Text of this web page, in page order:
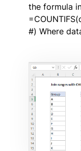
the formula
#) Where